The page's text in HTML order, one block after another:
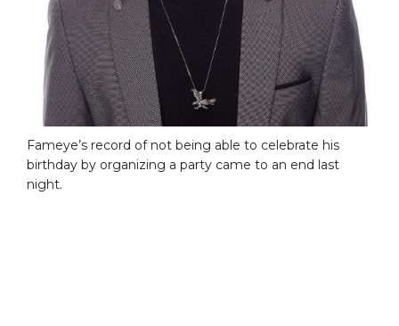
Fameye’s record of not being able to celebrate his
birthday by organizing a party came to an end last
night.